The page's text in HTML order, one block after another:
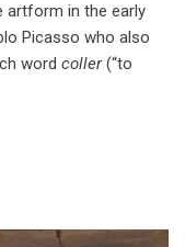
artform in the early
Picasso who also
word coller(“to